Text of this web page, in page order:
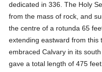
dedicated in 336. The Holy
from the mass of rock, and
the centre of a rotunda 65
extending eastward from this
embraced Calvary in its
gave a total length of 475